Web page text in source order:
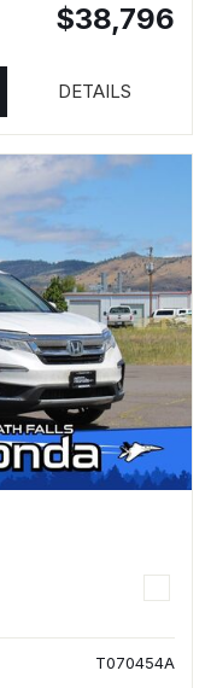
$38,796
DETAILS
T070454A